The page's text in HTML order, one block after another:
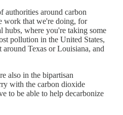
authorities around carbon
work that we're doing, for
hubs, where you're taking some
pollution in the United States,
Texas or Louisiana, and
also in the bipartisan
with the carbon dioxide
to be able to help decarbonize